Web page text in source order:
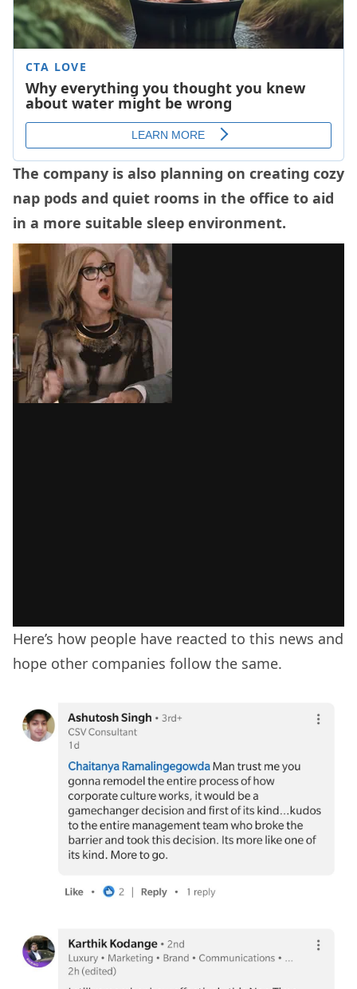
The company is also planning on creating cozy
nap pods and quiet rooms in the office to aid
in a more suitable sleep environment.
Here’s how people have reacted to this news and
hope other companies follow the same.